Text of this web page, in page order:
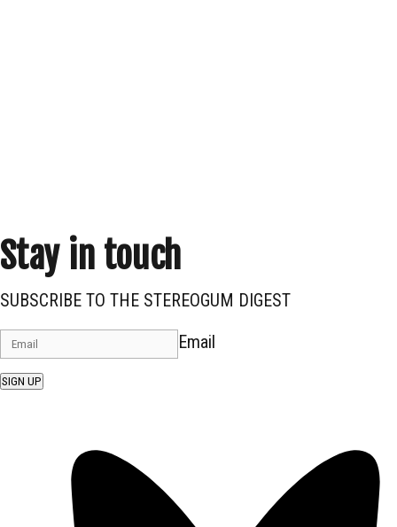
Stay in touch
SUBSCRIBE TO THE STEREOGUM DIGEST
Email
SIGN UP